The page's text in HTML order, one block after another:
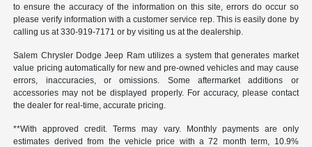
to ensure the accuracy of the information on this site, errors do occur so
please verify information with a customer service rep. This is easily done by
calling us at 330-919-7171 or by visiting us at the dealership.
Salem Chrysler Dodge Jeep Ram utilizes a system that generates market
value pricing automatically for new and pre-owned vehicles and may cause
errors, inaccuracies, or omissions. Some aftermarket additions or
accessories may not be displayed properly. For accuracy, please contact
the dealer for real-time, accurate pricing.
**With approved credit. Terms may vary. Monthly payments are only
estimates derived from the vehicle price with a 72 month term, 10.9%